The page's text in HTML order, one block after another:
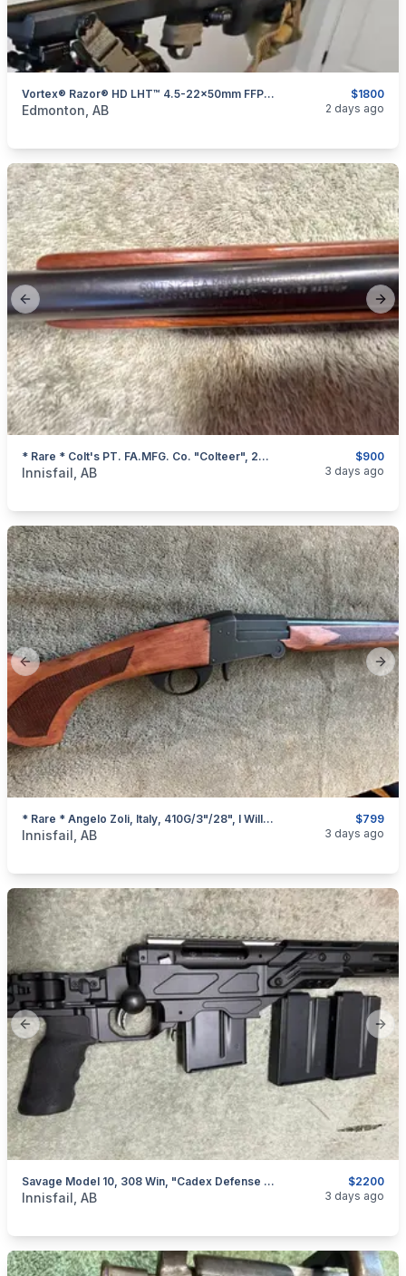
$1800
Vortex® Razor® HD LHT™ 4.5-22x50mm FFP Riflescope
categories:Sporting GoodsGuns
Edmonton, AB 2 days ago
Previous slide
$900
* Rare * Colt's PT. FA.MFG. Co. "Colteer", 22 Magnum Single Shot Rifle, I Will Ship
categories:Sporting GoodsGuns
Innisfail, AB 3 days ago
Previous slide
$799
* Rare * Angelo Zoli, Italy, 410G/3"/28", I Will Ship
categories:Sporting GoodsGuns
Innisfail, AB 3 days ago
Previous slide
$2200
Savage Model 10, 308 Win, "Cadex Defense Chassis" MINT, I Will Ship
categories:Sporting GoodsGuns
Innisfail, AB 3 days ago